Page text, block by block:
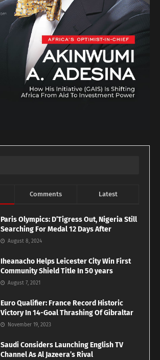
Comments Latest
Paris Olympics: D’Tigress Out, Nigeria Still
Searching For Medal 12 Days After
August 8, 2024
Iheanacho Helps Leicester City Win First
Community Shield Title In 50 years
August 7, 2021
Euro Qualifier: France Record Historic
Victory In 14-Goal Thrashing Of Gibraltar
November 19, 2023
Saudi Considers Launching English TV
Channel As Al Jazeera’s Rival